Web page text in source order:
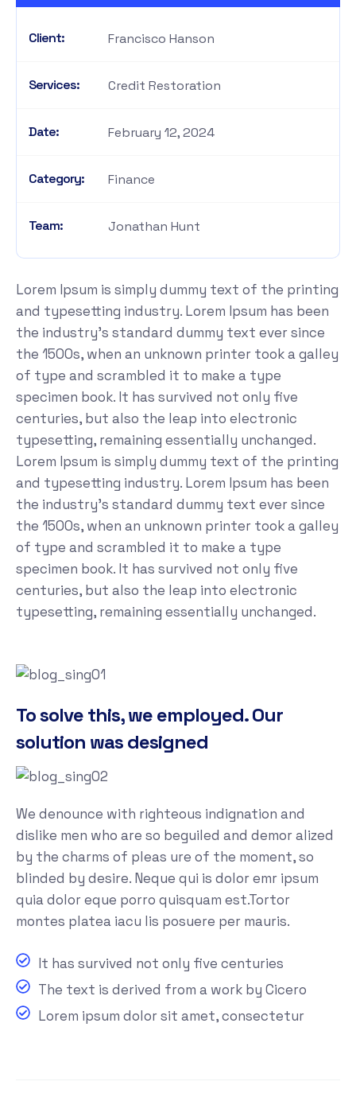
Client: Francisco Hanson
Services: Credit Restoration
Date: February 12, 2024
Category: Finance
Team: Jonathan Hunt
Lorem Ipsum is simply dummy text of the printing
and typesetting industry. Lorem Ipsum has been
the industry's standard dummy text ever since
the 1500s, when an unknown printer took a galley
of type and scrambled it to make a type
specimen book. It has survived not only five
centuries, but also the leap into electronic
typesetting, remaining essentially unchanged.
Lorem Ipsum is simply dummy text of the printing
and typesetting industry. Lorem Ipsum has been
the industry's standard dummy text ever since
the 1500s, when an unknown printer took a galley
of type and scrambled it to make a type
specimen book. It has survived not only five
centuries, but also the leap into electronic
typesetting, remaining essentially unchanged.
To solve this, we employed. Our
solution was designed
We denounce with righteous indignation and
dislike men who are so beguiled and demor alized
by the charms of pleas ure of the moment, so
blinded by desire. Neque qui is dolor emr ipsum
quia dolor eque porro quisquam est.Tortor
montes platea iacu lis posuere per mauris.
It has survived not only five centuries
The text is derived from a work by Cicero
Lorem ipsum dolor sit amet, consectetur